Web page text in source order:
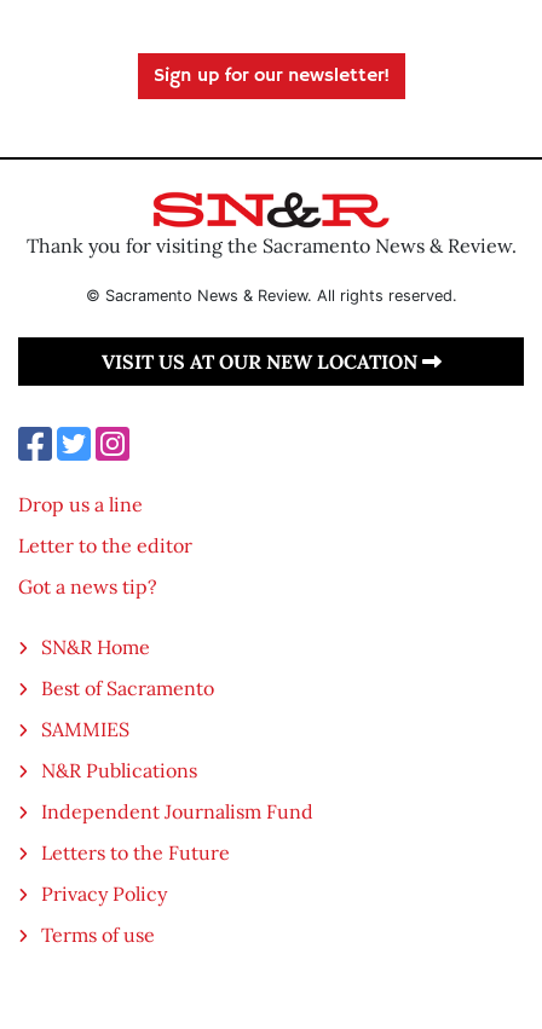
Sign up for our newsletter!
Thank you for visiting the Sacramento News & Review.
© Sacramento News & Review. All rights reserved.
VISIT US AT OUR NEW LOCATION
Drop us a line
Letter to the editor
Got a news tip?
SN&R Home
Best of Sacramento
SAMMIES
N&R Publications
Independent Journalism Fund
Letters to the Future
Privacy Policy
Terms of use